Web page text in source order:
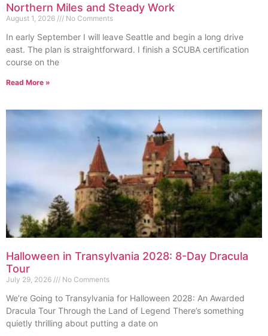
Northern Miles and Steady Work
August 1, 2026 No Comments
In early September I will leave Seattle and begin a long drive
east. The plan is straightforward. I finish a SCUBA certification
course on the
Read More »
Halloween in Transylvania 2028: 8-Day Dracula
Tour
July 29, 2026 No Comments
We’re Going to Transylvania for Halloween 2028: An Awarded
Dracula Tour Through the Land of Legend There’s something
quietly thrilling about putting a date on